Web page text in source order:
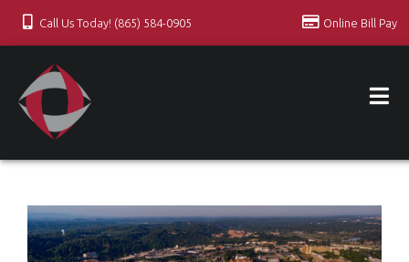
Call Us Today! (865) 584-0905 Online Bill Pay